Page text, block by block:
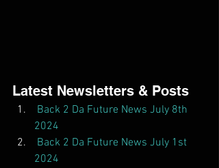
Latest Newsletters & Posts
Back 2 Da Future News July 8th
2024
Back 2 Da Future News July 1st
2024